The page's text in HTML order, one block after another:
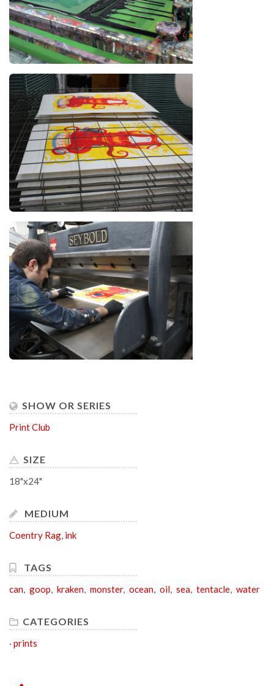
SHOW OR SERIES
Print Club
SIZE
18"x24"
MEDIUM
Coentry Rag, ink
TAGS
can, goop, kraken, monster, ocean, oil, sea, tentacle, water
CATEGORIES
· prints